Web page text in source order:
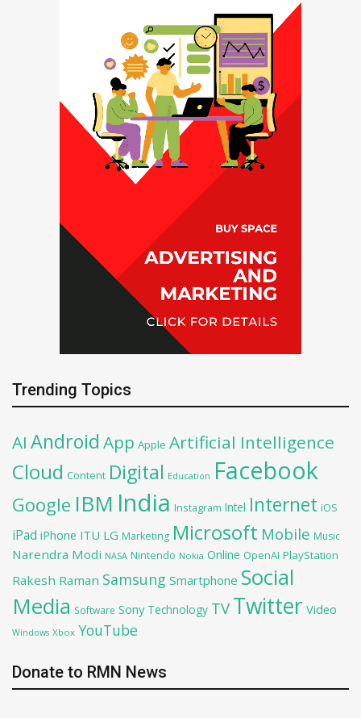
Trending Topics
AI Android App Apple Artificial Intelligence
Cloud Content Digital Education Facebook
Google IBM India Instagram Intel Internet iOS
iPad iPhone ITU LG Marketing Microsoft Mobile Music
Narendra Modi NASA Nintendo Nokia Online OpenAI PlayStation
Rakesh Raman Samsung Smartphone Social
Media Software Sony Technology TV Twitter Video
Windows Xbox YouTube
Donate to RMN News